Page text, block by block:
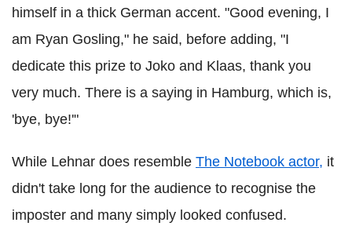
himself in a thick German accent. "Good evening, I
am Ryan Gosling," he said, before adding, "I
dedicate this prize to Joko and Klaas, thank you
very much. There is a saying in Hamburg, which is,
'bye, bye!'"
While Lehnar does resemble The Notebook actor, it
didn't take long for the audience to recognise the
imposter and many simply looked confused.